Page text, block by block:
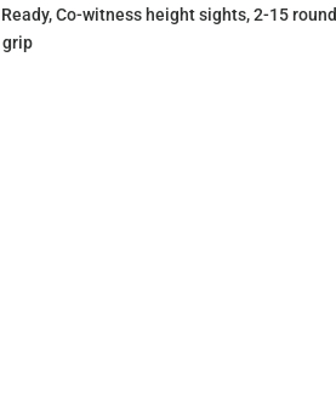
Co-witness height sights, 2-15 round
grip